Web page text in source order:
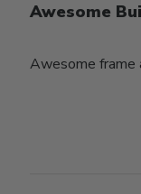
Awesome
Awesome frame